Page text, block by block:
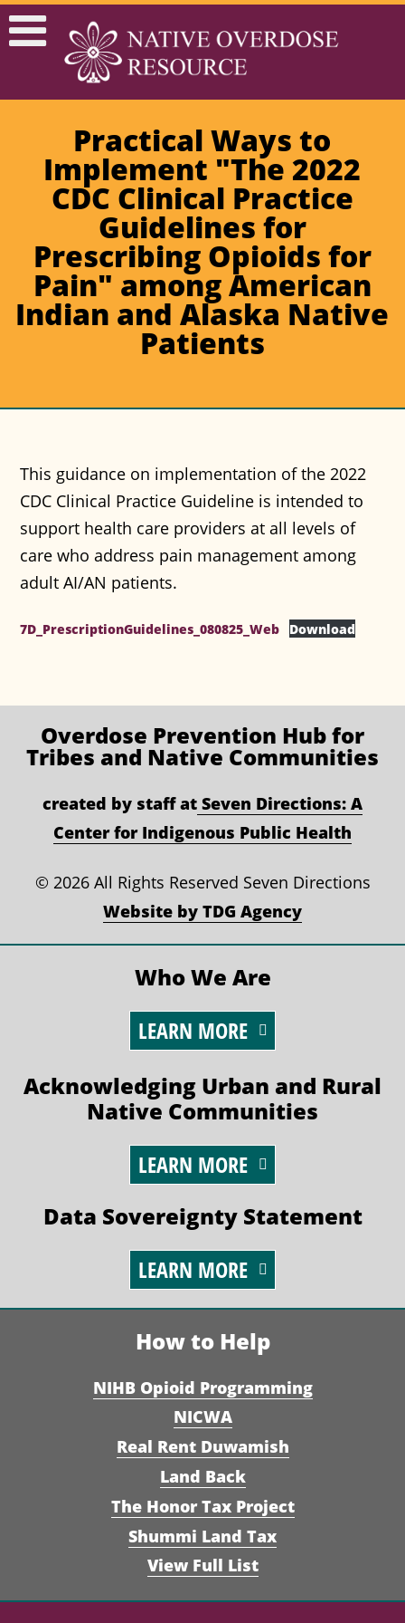
Practical Ways to
Implement "The 2022
CDC Clinical Practice
Guidelines for
Prescribing Opioids for
Pain" among American
Indian and Alaska Native
Patients
This guidance on implementation of the 2022
CDC Clinical Practice Guideline is intended to
support health care providers at all levels of
care who address pain management among
adult AI/AN patients.
7D_PrescriptionGuidelines_080825_Web Download
Overdose Prevention Hub for
Tribes and Native Communities
created by staff atSeven Directions: A
Center for Indigenous Public Health
© 2026 All Rights Reserved Seven Directions
Website by TDG Agency
Who We Are
LEARN MORE
Acknowledging Urban and Rural
Native Communities
LEARN MORE
How to Help
NIHB Opioid Programming
NICWA
Real Rent Duwamish
Land Back
The Honor Tax Project
Shummi Land Tax
View Full List
Data Sovereignty Statement
LEARN MORE